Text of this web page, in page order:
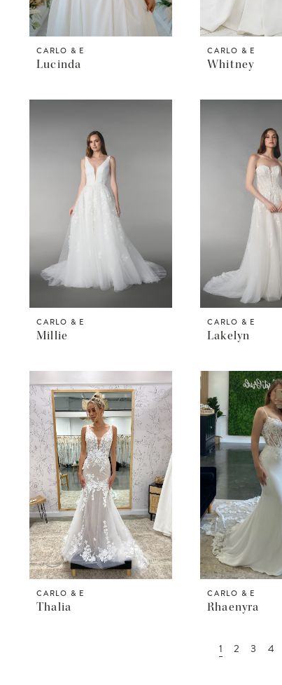
CARLO & E
Lucinda
CARLO & E
Whitney
CARLO & E
Millie
CARLO & E
Lakelyn
CARLO & E
Thalia
CARLO & E
Rhaenyra
1 2 3 4